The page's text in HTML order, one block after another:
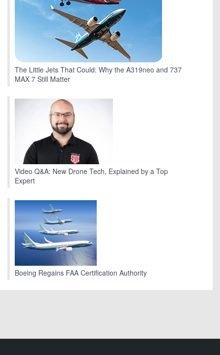
The Little Jets That Could: Why the A319neo and 737
MAX 7 Still Matter
Video Q&A: New Drone Tech, Explained by a Top
Expert
Boeing Regains FAA Certification Authority